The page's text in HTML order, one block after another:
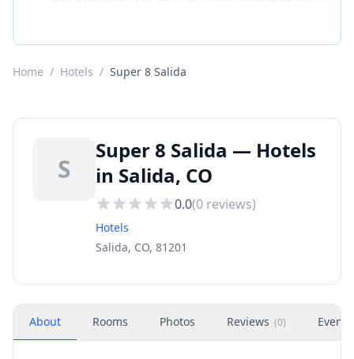
Home / Hotels / Super 8 Salida
S
Super 8 Salida — Hotels
in Salida, CO
0.0(0 reviews)
Hotels
Salida, CO, 81201
About Rooms Photos Reviews (0) Events